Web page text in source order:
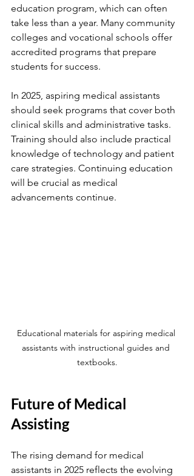
education program, which can often
take less than a year. Many community
colleges and vocational schools offer
accredited programs that prepare
students for success.
In 2025, aspiring medical assistants
should seek programs that cover both
clinical skills and administrative tasks.
Training should also include practical
knowledge of technology and patient
care strategies. Continuing education
will be crucial as medical
advancements continue.
Educational materials for aspiring medical
assistants with instructional guides and
textbooks.
Future of Medical
Assisting
The rising demand for medical
assistants in 2025 reflects the evolving